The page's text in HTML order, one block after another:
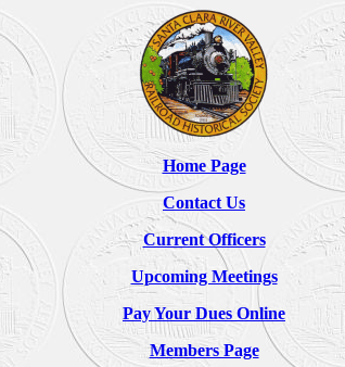
Home Page
Contact Us
Current Officers
Upcoming Meetings
Pay Your Dues Online
Members Page